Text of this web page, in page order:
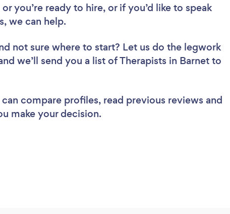
you’re ready to hire, or if you’d like to speak
we can help.
not sure where to start? Let us do the legwork
we’ll send you a list of Therapists in Barnet to
compare profiles, read previous reviews and
make your decision.